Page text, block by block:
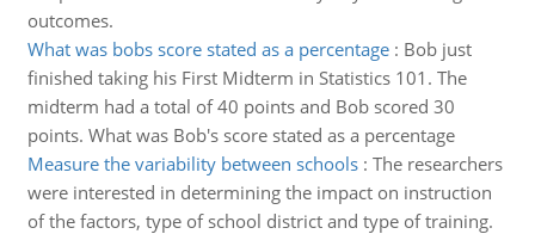
outcomes.
What was bobs score stated as a percentage: Bob just
finished taking his First Midterm in Statistics 101. The
midterm had a total of 40 points and Bob scored 30
points. What was Bob's score stated as a percentage
Measure the variability between schools: The researchers
were interested in determining the impact on instruction
of the factors, type of school district and type of training.